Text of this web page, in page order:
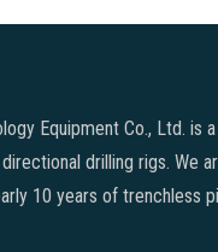
Equipment Co., Ltd. is
drilling rigs. We
10 years of trenchless